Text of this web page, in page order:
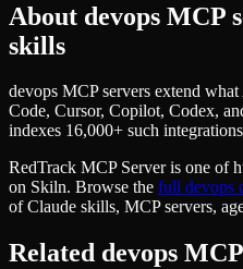
About devops MCP
skills
devops MCP servers extend
Code, Cursor, Copilot, Codex,
indexes 16,000+ such
RedTrack MCP Serveris one of
on Skiln. Browse the full devops
of Claude skills, MCP servers,
Related devops